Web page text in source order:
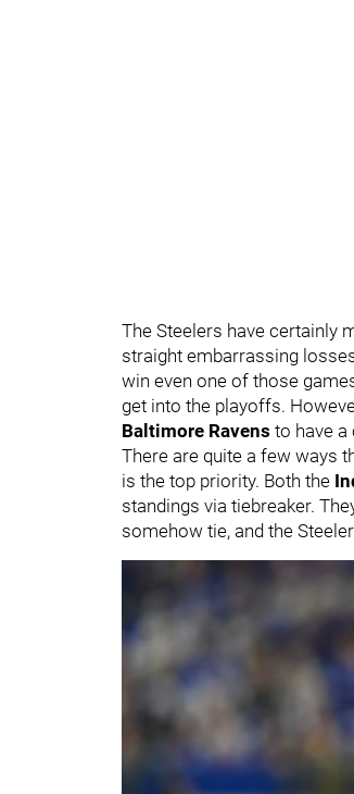
The Steelers have certainly
straight embarrassing
win even one of those
get into the playoffs.
Baltimore Ravens to have a
There are quite a few ways
is the top priority. Both the
standings via tiebreaker.
somehow tie, and the